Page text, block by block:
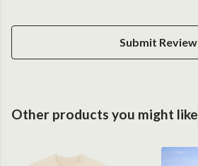
Submit Review
Other products you might like